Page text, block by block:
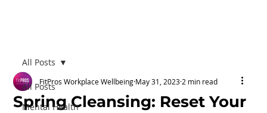
All Posts
Mental Health
All Posts
Spring Cleansing: Reset Your
FitPros Workplace Wellbeing May 31, 2023 2 min read